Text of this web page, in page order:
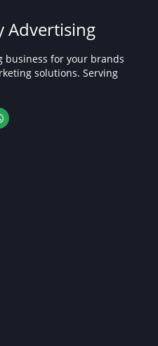
Advertising
business for your brands
solutions. Serving